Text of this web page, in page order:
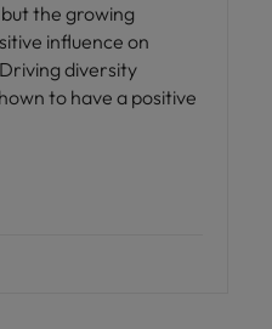
the growing
influence on
diversity
to have a positive